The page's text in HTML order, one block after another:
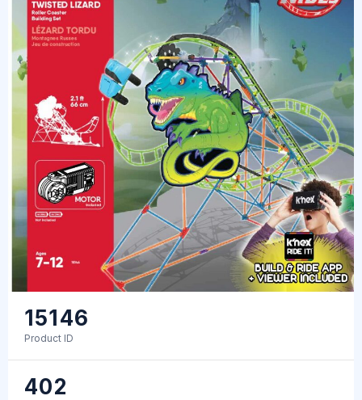
15146
Product ID
402